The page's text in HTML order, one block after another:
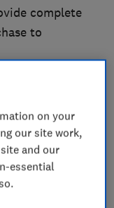
complete
to
trading
and
an accurate
a
a reassuring
on your
our site work,
and our
essential